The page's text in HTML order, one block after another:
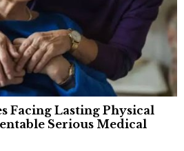
Facing Lasting Physical
Serious Medical